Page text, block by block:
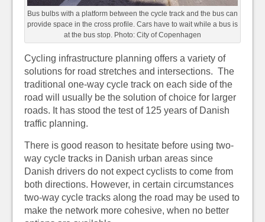
Bus bulbs with a platform between the cycle track and the bus can
provide space in the cross profile. Cars have to wait while a bus is
at the bus stop. Photo: City of Copenhagen
Cycling infrastructure planning offers a variety of
solutions for road stretches and intersections. The
traditional one-way cycle track on each side of the
road will usually be the solution of choice for larger
roads. It has stood the test of 125 years of Danish
traffic planning.
There is good reason to hesitate before using two-
way cycle tracks in Danish urban areas since
Danish drivers do not expect cyclists to come from
both directions. However, in certain circumstances
two-way cycle tracks along the road may be used to
make the network more cohesive, when no better